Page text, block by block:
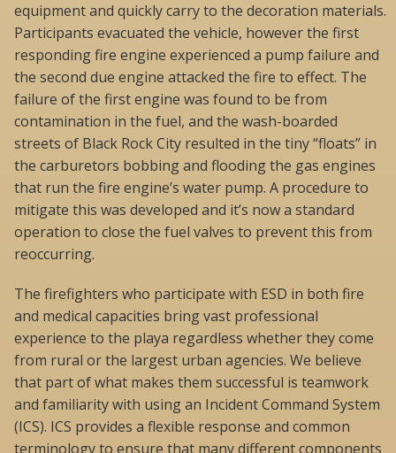
equipment and quickly carry to the decoration materials.
Participants evacuated the vehicle, however the first
responding fire engine experienced a pump failure and
the second due engine attacked the fire to effect. The
failure of the first engine was found to be from
contamination in the fuel, and the wash-boarded
streets of Black Rock City resulted in the tiny “floats” in
the carburetors bobbing and flooding the gas engines
that run the fire engine’s water pump. A procedure to
mitigate this was developed and it’s now a standard
operation to close the fuel valves to prevent this from
reoccurring.
The firefighters who participate with ESD in both fire
and medical capacities bring vast professional
experience to the playa regardless whether they come
from rural or the largest urban agencies. We believe
that part of what makes them successful is teamwork
and familiarity with using an Incident Command System
(ICS). ICS provides a flexible response and common
terminology to ensure that many different components